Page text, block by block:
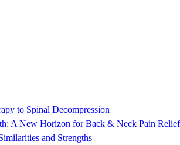
to Spinal Decompression
A New Horizon for Back & Neck Pain Relief
and Strengths